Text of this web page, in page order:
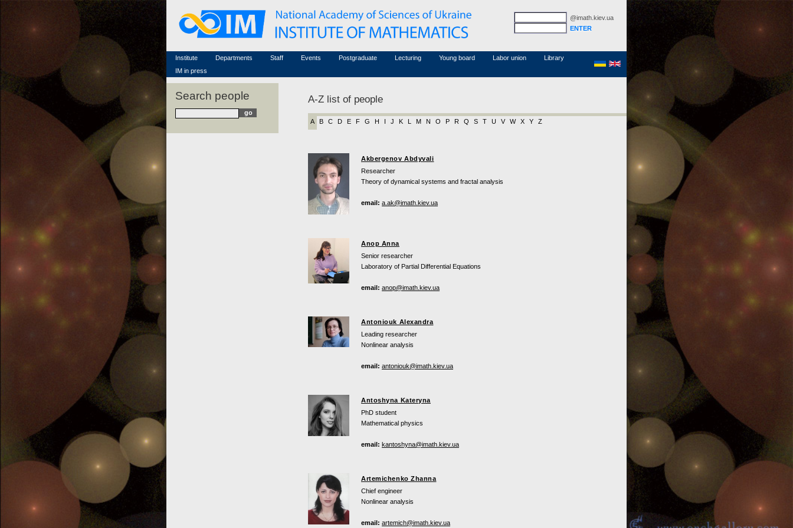
@imath.kiev.ua
Institute
Famous scientists
Memorial
Scientific workflow
Departments
Staff
Associated researchers
Non-academic staff
Events
Conferences (archive)
Courses in mathematics
Postgraduate Lecturing Young board Labor union Library
MathSciNet
Links
IM in press
Search people A-Z list of people
A B C D E F G H J K M N O P R Q S T U V W X Y Z
Akbergenov Abdyvali
Researcher
Theory of dynamical systems and fractal analysis
email: a.ak@imath.kiev.ua
Anop Anna
Senior researcher
Laboratory of Partial Differential Equations
email: anop@imath.kiev.ua
Antoniouk Alexandra
Leading researcher
Nonlinear analysis
email: antoniouk@imath.kiev.ua
Antoshyna Kateryna
PhD student
Mathematical physics
email: kantoshyna@imath.kiev.ua
Artemichenko Zhanna
Chief engineer
Nonlinear analysis
email: artemich@imath.kiev.ua